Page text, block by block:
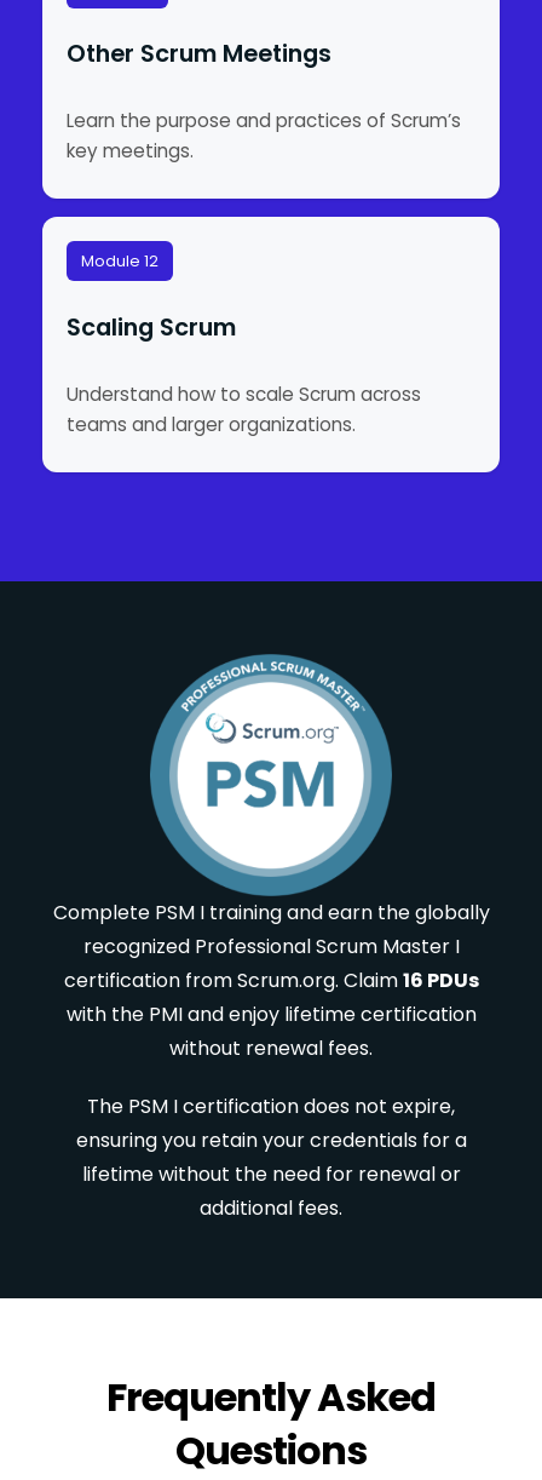
Other Scrum Meetings
Learn the purpose and practices of Scrum’s
key meetings.
Module 12
Scaling Scrum
Understand how to scale Scrum across
teams and larger organizations.
Complete PSM I training and earn the globally
recognized Professional Scrum Master I
certification from Scrum.org. Claim16 PDUs
with the PMI and enjoy lifetime certification
without renewal fees.
The PSM I certification does not expire,
ensuring you retain your credentials for a
lifetime without the need for renewal or
additional fees.
Frequently Asked
Questions